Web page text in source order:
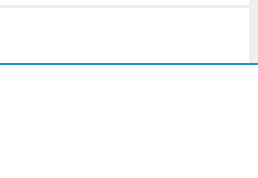
routing, security